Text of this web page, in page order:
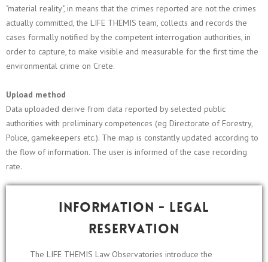
"material reality", in means that the crimes reported are not the crimes
actually committed, the LIFE THEMIS team, collects and records the
cases formally notified by the competent interrogation authorities, in
order to capture, to make visible and measurable for the first time the
environmental crime on Crete.
Upload method
Data uploaded derive from data reported by selected public
authorities with preliminary competences (eg Directorate of Forestry,
Police, gamekeepers etc.). The map is constantly updated according to
the flow of information. The user is informed of the case recording
rate.
Information - Legal
reservation
The LIFE THEMIS Law Observatories introduce the